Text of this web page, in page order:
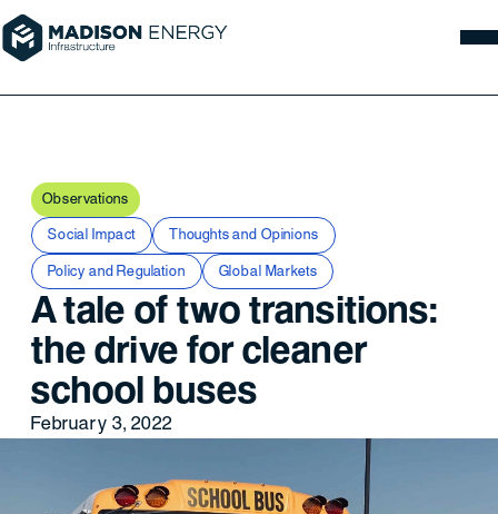
Observations
Social Impact Thoughts and Opinions
Policy and Regulation Global Markets
A tale of two transitions:
the drive for cleaner
school buses
February 3, 2022